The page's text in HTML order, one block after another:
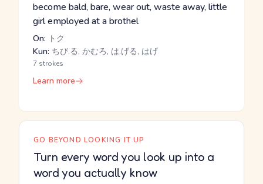
become bald, bare, wear out, waste away, little
girl employed at a brothel
On: トク
Kun: ちび.る, かむろ, は.げる, はげ
7 strokes
Learn more
GO BEYOND LOOKING IT UP
Turn every word you look up into a
word you actually know